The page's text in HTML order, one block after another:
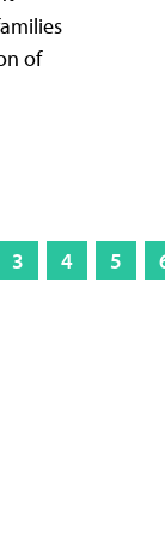
of
3 4 5